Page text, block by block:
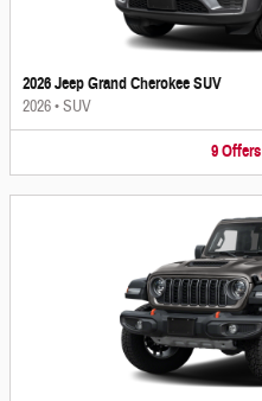
2026 Jeep Grand Cherokee SUV
2026•SUV
9 Offers